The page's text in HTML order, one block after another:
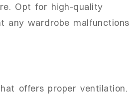
Opt for high-quality
any wardrobe malfunctions
offers proper ventilation.